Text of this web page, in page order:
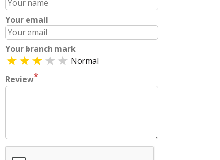
Your email
Your branch mark
Normal
Review*